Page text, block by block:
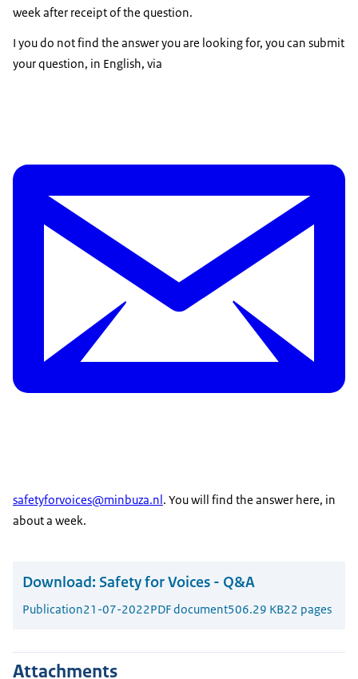
week after receipt of the question.
I you do not find the answer you are looking for, you can submit
your question, in English, via
safetyforvoices@minbuza.nl. You will find the answer here, in
about a week.
Download: Safety for Voices - Q&A
Publication21-07-2022PDF document506.29 KB22 pages
Attachments